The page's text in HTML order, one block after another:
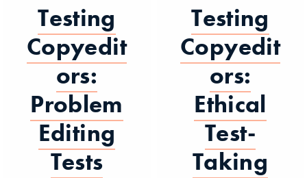
Testing
Copyedit
ors:
Problem
Editing
Tests
Testing
Copyedit
ors:
Ethical
Test-
Taking